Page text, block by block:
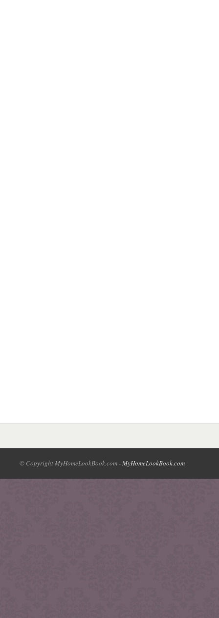
© Copyright MyHomeLookBook.com -MyHomeLookBook.com